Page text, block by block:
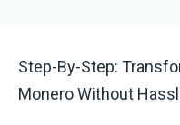
Step-By-Step:
Monero Without